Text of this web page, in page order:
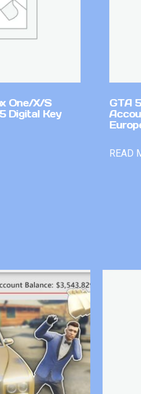
One/X/S
Digital Key
GTA
READ